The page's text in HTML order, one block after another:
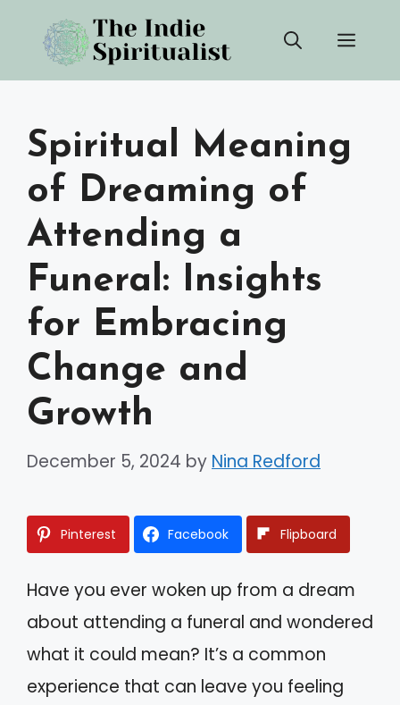
content
Spiritual Meaning
of Dreaming of
Attending a
Funeral: Insights
for Embracing
Change and
Growth
December 5, 2024 by Nina Redford
Pinterest Facebook Flipboard
Have you ever woken up from a dream
about attending a funeral and wondered
what it could mean? It’s a common
experience that can leave you feeling